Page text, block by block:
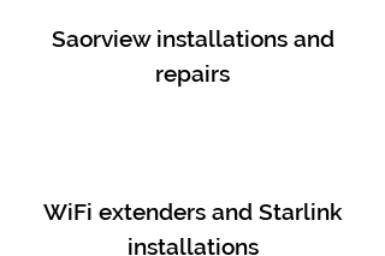
Saorview installations and
repairs
WiFi extenders and Starlink
installations